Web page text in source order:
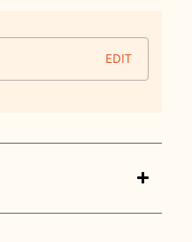
EDIT